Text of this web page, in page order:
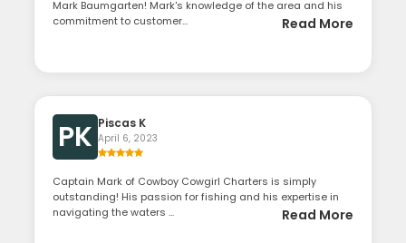
Mark Baumgarten! Mark's knowledge of the area and his
commitment to customer...
Read More
PK Piscas K
April 6, 2023
Captain Mark of Cowboy Cowgirl Charters is simply
outstanding! His passion for fishing and his expertise in
navigating the waters ...
Read More